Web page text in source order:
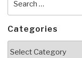
for:
Categories